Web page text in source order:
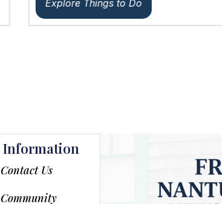
Explore Things to Do
Information
Contact Us
Community